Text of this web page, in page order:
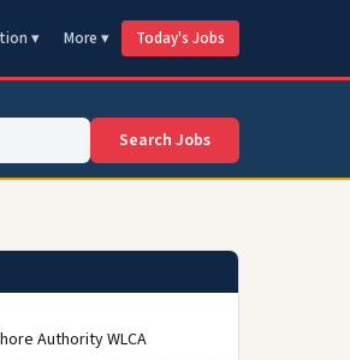
▾ More ▾ Today's Jobs
Search Jobs
Authority WLCA